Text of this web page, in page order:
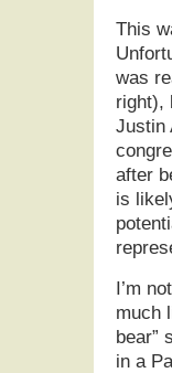
This
was
right),
Justin
after
is
I’m
much
bear”
in a